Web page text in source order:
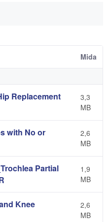
Mida
Replacement
3,3
MB
with No or
2,6
MB
Partial
1,9
MB
Knee
2,6
MB